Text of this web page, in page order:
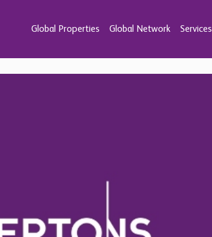
Global Properties Global Network Services